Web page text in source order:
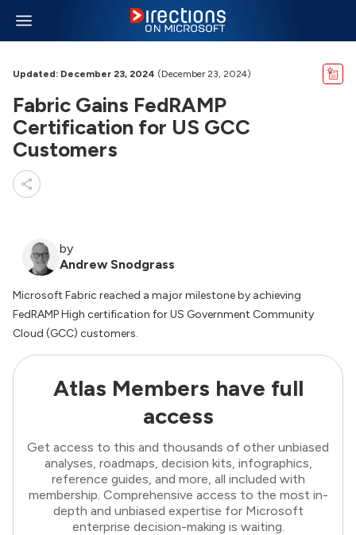
Updated: December 23, 2024 (December 23, 2024)
Fabric Gains FedRAMP
Certification for US GCC
Customers
by
Andrew Snodgrass
Microsoft Fabric reached a major milestone by achieving
FedRAMP High certification for US Government Community
Cloud (GCC) customers.
Atlas Members have full
access
Get access to this and thousands of other unbiased
analyses, roadmaps, decision kits, infographics,
reference guides, and more, all included with
membership. Comprehensive access to the most in-
depth and unbiased expertise for Microsoft
enterprise decision-making is waiting.